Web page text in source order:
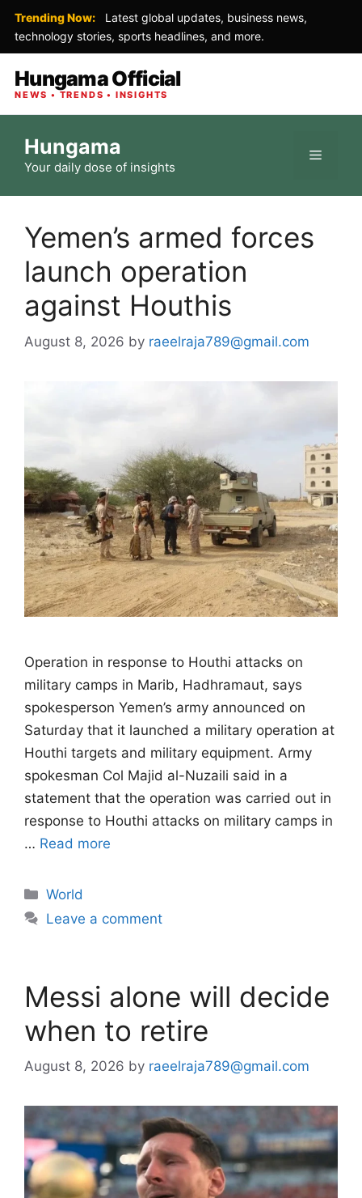
Trending Now:
Latest global updates, business news,
technology stories, sports headlines, and more.
Hungama Official
NEWS • TRENDS • INSIGHTS
content
Hungama
Your daily dose of insights
Menu
Yemen’s armed forces
launch operation
against Houthis
August 8, 2026 by raeelraja789@gmail.com
Operation in response to Houthi attacks on
military camps in Marib, Hadhramaut, says
spokesperson Yemen’s army announced on
Saturday that it launched a military operation at
Houthi targets and military equipment. Army
spokesman Col Majid al-Nuzaili said in a
statement that the operation was carried out in
response to Houthi attacks on military camps in
… Read more
Categories
World
Leave a comment
Messi alone will decide
when to retire
August 8, 2026 by raeelraja789@gmail.com